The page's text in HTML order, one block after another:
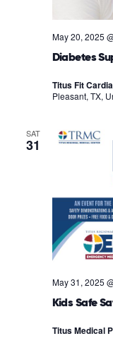
Diabetes
May 20, 2025
Titus Fit
Pleasant, TX,
SAT
31
Kids Safe
May 31, 2025
Titus Medical